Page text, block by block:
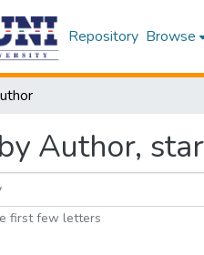
Repository Browse
Author,
first few letters